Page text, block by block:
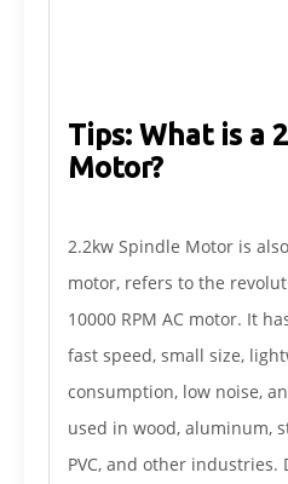
Tips: What is a
Motor?
2.2kw Spindle Motor is
motor, refers to the
10000 RPM AC motor. It
fast speed, small size,
consumption, low noise,
used in wood, aluminum,
PVC, and other industries.